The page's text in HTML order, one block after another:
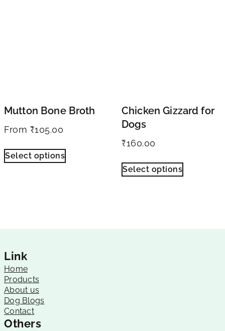
Mutton Bone Broth
From ₹105.00
Select options
Chicken Gizzard for
Dogs
₹160.00
Select options
Link
Home
Products
About us
Dog Blogs
Contact
Others